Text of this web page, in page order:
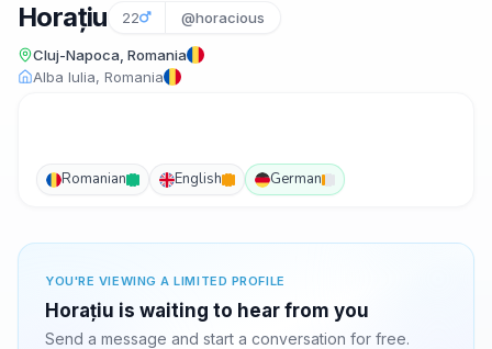
Horațiu 22 @horacious
Cluj-Napoca, Romania
Alba Iulia, Romania
Romanian English German
YOU'RE VIEWING A LIMITED PROFILE
Horațiu is waiting to hear from you
Send a message and start a conversation for free.